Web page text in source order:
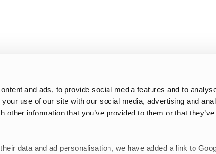
and ads, to provide social media features and to
use of our site with our social media, advertising and
other information that you’ve provided to them or that
data and ad personalisation, we have added a link to